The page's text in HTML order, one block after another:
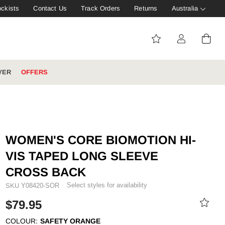
Contact Us Track Orders Returns Australia
Footwear Hub
OFFERS
WOMEN'S CORE BIOMOTION HI-
VIS TAPED LONG SLEEVE
CROSS BACK
SKU Y08420-SOR Select styles for availability
$79.95
COLOUR: SAFETY ORANGE